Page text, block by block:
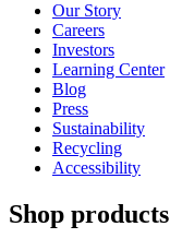
Our Story
Careers
Investors
Learning Center
Blog
Press
Sustainability
Recycling
Accessibility
Shop products